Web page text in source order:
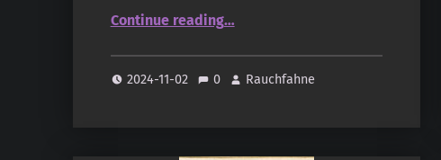
Continue reading“Sonnentag – Natural Scents – Rasa”
…
2024-11-02 0 Rauchfahne